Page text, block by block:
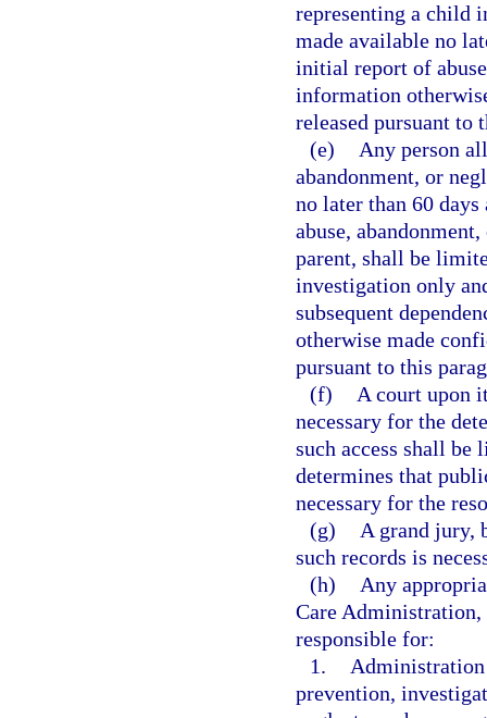
representing a child
made available no
initial report of
information
released pursuant to
(e)
Any person
abandonment, or
no later than 60
abuse,
parent, shall be
investigation only
subsequent
otherwise made
pursuant to this
(f)
A court upon
necessary for the
such access shall
determines that
necessary for the
(g)
A grand jury,
such records is
(h)
Any
Care
responsible for:
1.
Administration
prevention,